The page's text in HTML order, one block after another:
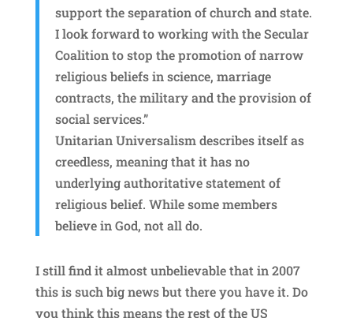
support the separation of church and state.
I look forward to working with the Secular
Coalition to stop the promotion of narrow
religious beliefs in science, marriage
contracts, the military and the provision of
social services.”
Unitarian Universalism describes itself as
creedless, meaning that it has no
underlying authoritative statement of
religious belief. While some members
believe in God, not all do.
I still find it almost unbelievable that in 2007
this is such big news but there you have it. Do
you think this means the rest of the US